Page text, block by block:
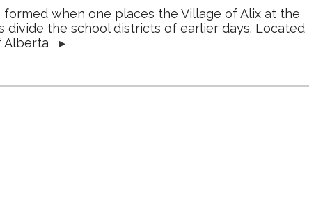
when one places the Village of Alix at the
divide the school districts of earlier days. Located
Alberta
▸